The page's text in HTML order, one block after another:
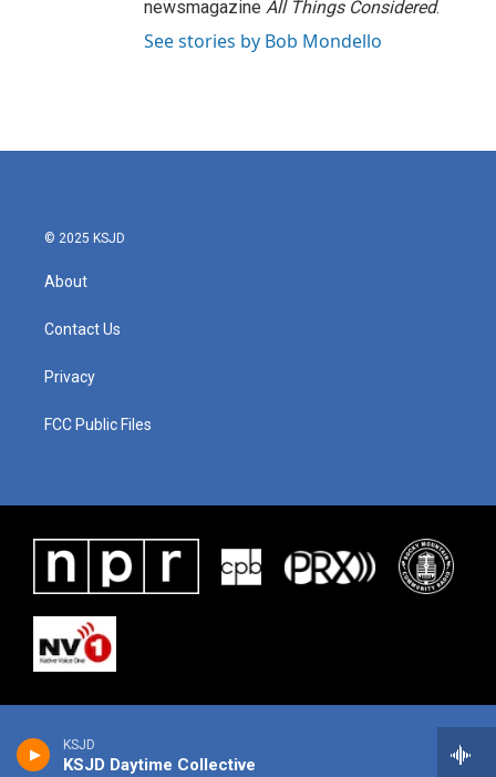
KSJD
KSJD Daytime Collective
newsmagazine All Things Considered.
See stories by Bob Mondello
© 2025 KSJD
About
Contact Us
Privacy
FCC Public Files